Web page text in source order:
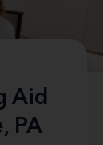
Aid
PA